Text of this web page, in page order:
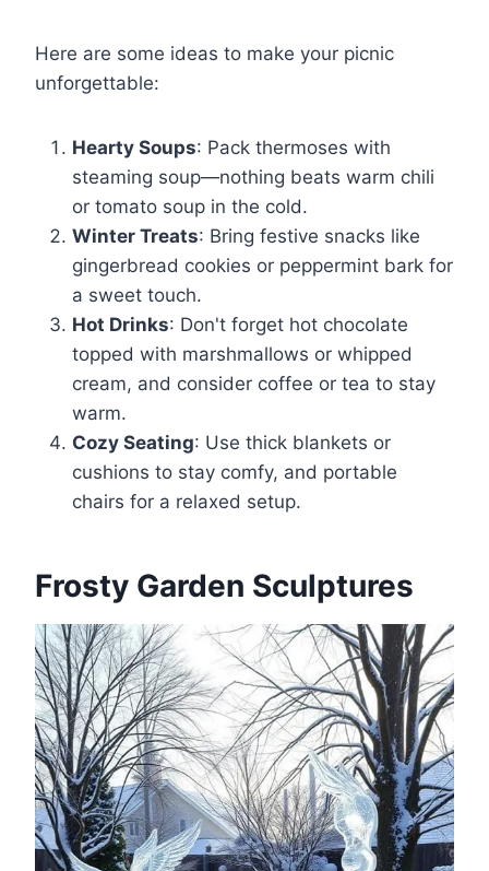
Here are some ideas to make your picnic
unforgettable:
Hearty Soups: Pack thermoses with
steaming soup—nothing beats warm chili
or tomato soup in the cold.
Winter Treats: Bring festive snacks like
gingerbread cookies or peppermint bark for
a sweet touch.
Hot Drinks: Don't forget hot chocolate
topped with marshmallows or whipped
cream, and consider coffee or tea to stay
warm.
Cozy Seating: Use thick blankets or
cushions to stay comfy, and portable
chairs for a relaxed setup.
Frosty Garden Sculptures